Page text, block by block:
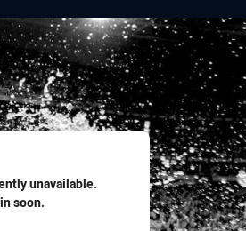
unavailable.
soon.